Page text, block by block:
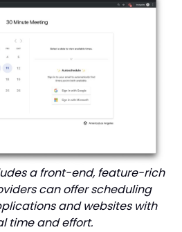
a front-end, feature-rich
can offer scheduling
and websites with
time and effort.